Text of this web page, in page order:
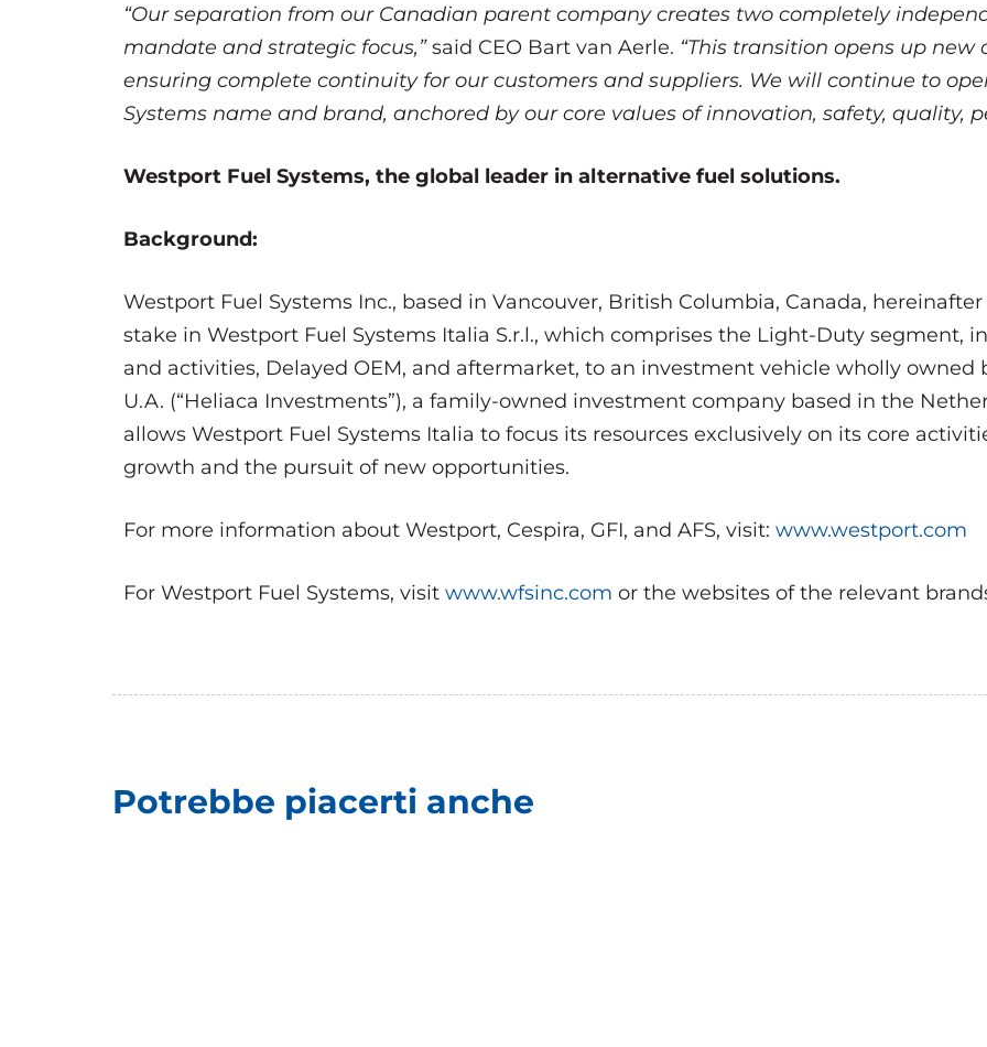
“Our separation from our Canadian parent company creates two completely
mandate and strategic focus,”said CEO Bart van Aerle. “This transition opens up
ensuring complete continuity for our customers and suppliers. We will continue to
Systems name and brand, anchored by our core values of innovation, safety, quality,
Westport Fuel Systems, the global leader in alternative fuel solutions.
Background:
Westport Fuel Systems Inc., based in Vancouver, British Columbia, Canada,
stake in Westport Fuel Systems Italia S.r.l., which comprises the Light-Duty segment,
and activities, Delayed OEM, and aftermarket, to an investment vehicle wholly owned
U.A. (“Heliaca Investments”), a family-owned investment company based in the
allows Westport Fuel Systems Italia to focus its resources exclusively on its core
growth and the pursuit of new opportunities.
For more information about Westport, Cespira, GFI, and AFS, visit: www.westport.com
For Westport Fuel Systems, visit www.wfsinc.com or the websites of the relevant
Potrebbe piacerti anche